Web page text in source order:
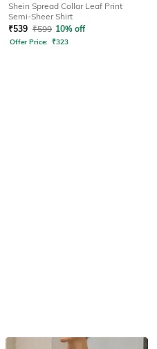
Shein Spread Collar Leaf Print
Semi-Sheer Shirt
₹539 ₹599 10% off
Offer Price: ₹323